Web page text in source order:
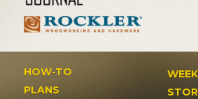
HOW-TO
PLANS